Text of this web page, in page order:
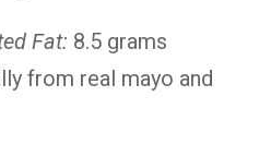
Fat: 8.5 grams
from real mayo and